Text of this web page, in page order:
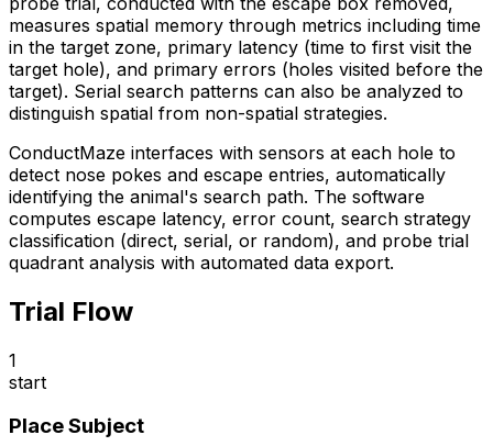
measures spatial memory through metrics including time
in the target zone, primary latency (time to first visit the
target hole), and primary errors (holes visited before the
target). Serial search patterns can also be analyzed to
distinguish spatial from non-spatial strategies.
ConductMaze interfaces with sensors at each hole to
detect nose pokes and escape entries, automatically
identifying the animal's search path. The software
computes escape latency, error count, search strategy
classification (direct, serial, or random), and probe trial
quadrant analysis with automated data export.
Trial Flow
1
start
Place Subject